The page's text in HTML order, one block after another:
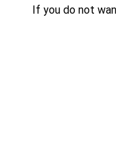
If you do not